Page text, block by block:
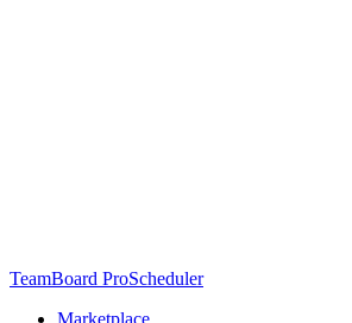
TeamBoard ProScheduler
Marketplace